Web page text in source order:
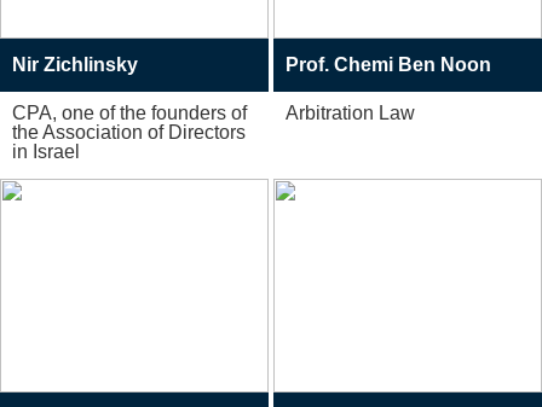
Nir Zichlinsky
CPA, one of the founders of
the Association of Directors
in Israel
Prof. Chemi Ben Noon
Arbitration Law